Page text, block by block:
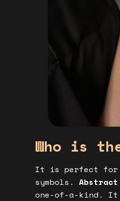
Who is
It is perfect for
symbols.
one-of-a-kind. It